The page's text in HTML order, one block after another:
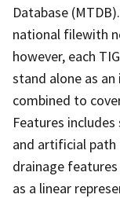
Database
national filewith
however, each
stand alone as
combined to
Features
and artificial
drainage
as a linear